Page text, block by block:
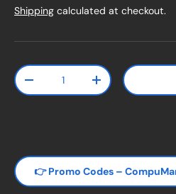
Shipping calculated at checkout.
Qty
Decrease quantityIncrease quantity
👉 Promo Codes –